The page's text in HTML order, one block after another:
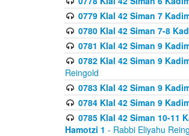
0779 Klal 42 Siman 7
0780 Klal 42 Siman 7-8
0781 Klal 42 Siman 9
0782 Klal 42 Siman 9
Reingold
0783 Klal 42 Siman 9
0784 Klal 42 Siman 9
0785 Klal 42 Siman 10-11
Hamotzi 1 - Rabbi Eliyahu